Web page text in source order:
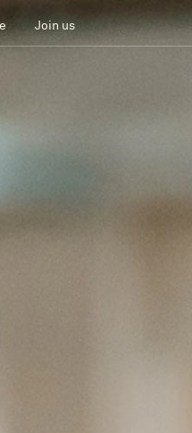
Join us